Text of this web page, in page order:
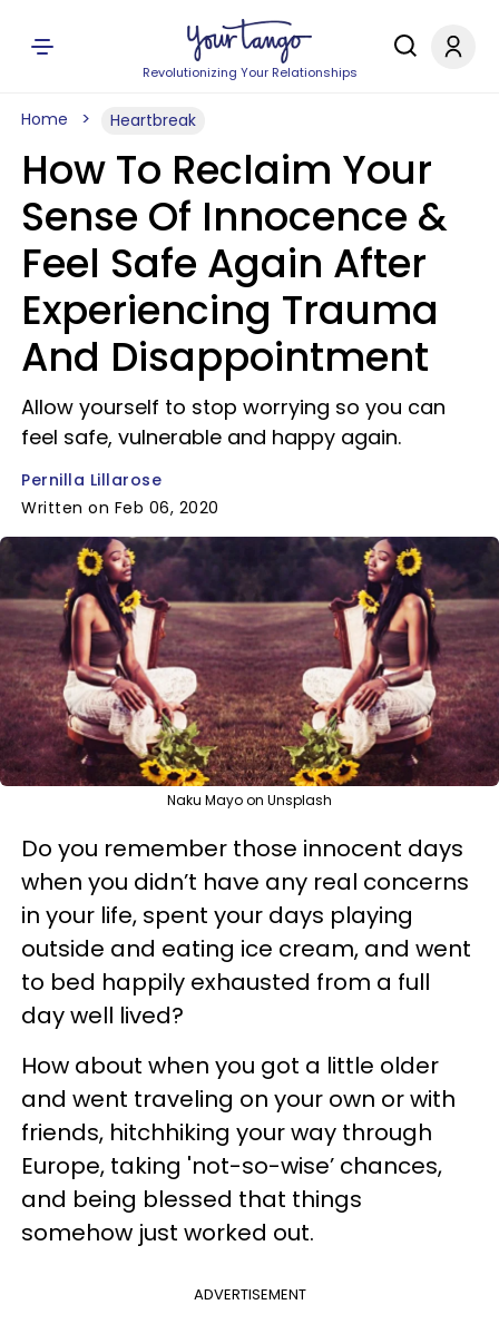
Revolutionizing Your Relationships
Home Heartbreak
How To Reclaim Your
Sense Of Innocence &
Feel Safe Again After
Experiencing Trauma
And Disappointment
Allow yourself to stop worrying so you can
feel safe, vulnerable and happy again.
Pernilla Lillarose
Written on Feb 06, 2020
Naku Mayo on Unsplash
Do you remember those innocent days
when you didn’t have any real concerns
in your life, spent your days playing
outside and eating ice cream, and went
to bed happily exhausted from a full
day well lived?
How about when you got a little older
and went traveling on your own or with
friends, hitchhiking your way through
Europe, taking 'not-so-wise’ chances,
and being blessed that things
somehow just worked out.
ADVERTISEMENT